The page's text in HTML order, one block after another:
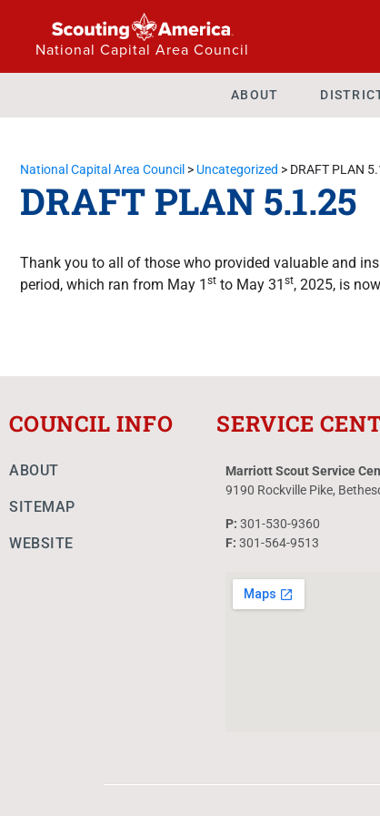
National Capital Area Council
ABOUT
National Capital Area Council > Uncategorized > DRAFT PLAN
DRAFT PLAN 5.1.25
Thank you to all of those who provided valuable and
period, which ran from May 1 st to May 31 st, 2025, is
COUNCIL INFO
ABOUT
SITEMAP
WEBSITE
SERVICE
Marriott Scout Service
9190 Rockville Pike,
P: 301-530-9360
F: 301-564-9513